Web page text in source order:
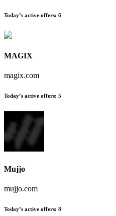
Today’s active offers: 6
MAGIX
magix.com
Today’s active offers: 5
Mujjo
mujjo.com
Today’s active offers: 8